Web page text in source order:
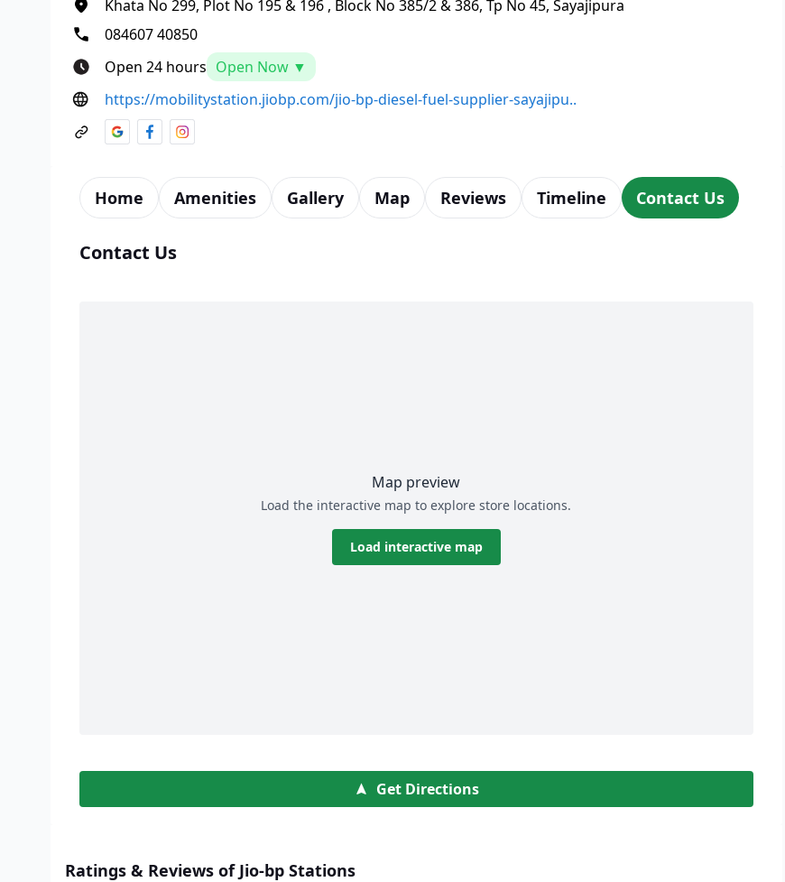
Khata No 299, Plot No 195 & 196 , Block No 385/2 & 386, Tp No 45, Sayajipura
084607 40850
Open 24 hours Open Now ▼
https://mobilitystation.jiobp.com/jio-bp-diesel-fuel-supplier-sayajipu..
Home Amenities Gallery Map Reviews Timeline Contact Us
Contact Us
Map preview
Load the interactive map to explore store locations.
Load interactive map
Get Directions
Ratings & Reviews of Jio-bp Stations